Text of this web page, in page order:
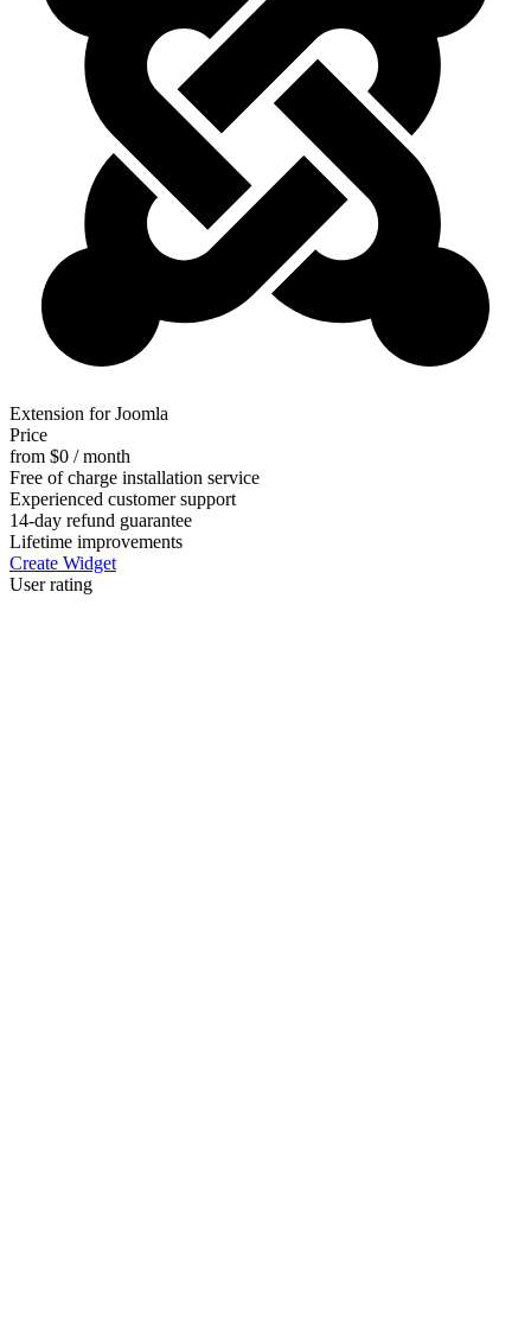
Extension for Joomla
Price
from $0 / month
Free of charge installation service
Experienced customer support
14-day refund guarantee
Lifetime improvements
Create Widget
User rating